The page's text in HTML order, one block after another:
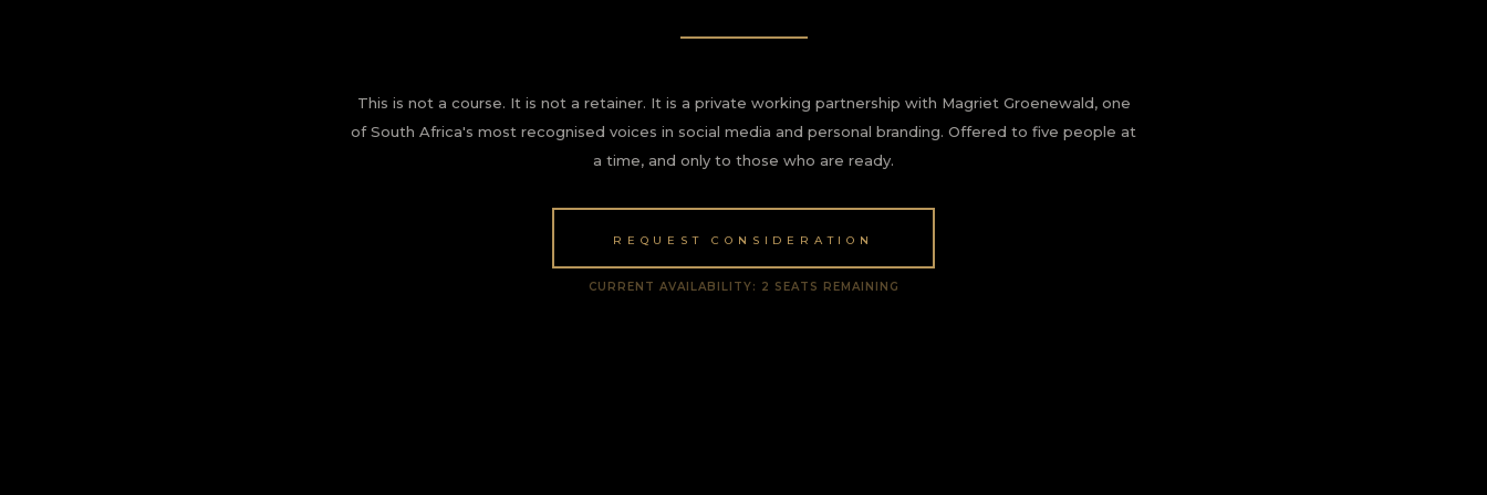
This is not a course. It is not a retainer. It is a private working partnership with Magriet Groenewald, one
of South Africa's most recognised voices in social media and personal branding. Offered to five people at
a time, and only to those who are ready.
REQUEST CONSIDERATION
CURRENT AVAILABILITY: 2 SEATS REMAINING